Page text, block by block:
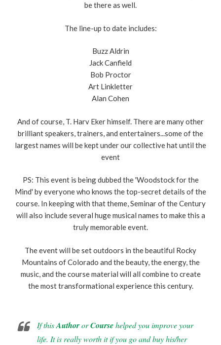
be there as well.
The line-up to date includes:
Buzz Aldrin
Jack Canfield
Bob Proctor
Art Linkletter
Alan Cohen
And of course, T. Harv Eker himself. There are many other
brilliant speakers, trainers, and entertainers...some of the
largest names will be kept under our collective hat until the
event
PS: This event is being dubbed the 'Woodstock for the
Mind' by everyone who knows the top-secret details of the
course. In keeping with that theme, Seminar of the Century
will also include several huge musical names to make this a
truly memorable event.
The event will be set outdoors in the beautiful Rocky
Mountains of Colorado and the beauty, the energy, the
music, and the course material will all combine to create
the most transformational experience this century.
If thisAuthororCoursehelped you improve your
life. It is really worth it if you go and buy his/her